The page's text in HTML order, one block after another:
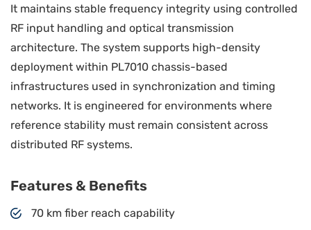
It maintains stable frequency integrity using controlled
RF input handling and optical transmission
architecture. The system supports high-density
deployment within PL7010 chassis-based
infrastructures used in synchronization and timing
networks. It is engineered for environments where
reference stability must remain consistent across
distributed RF systems.
Features & Benefits
70 km fiber reach capability